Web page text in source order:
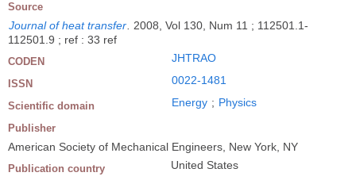
Source
Journal of heat transfer. 2008, Vol 130, Num 11 ; 112501.1-
112501.9 ; ref : 33 ref
CODEN JHTRAO
ISSN 0022-1481
Scientific domain Energy ; Physics
Publisher
American Society of Mechanical Engineers, New York, NY
Publication country United States